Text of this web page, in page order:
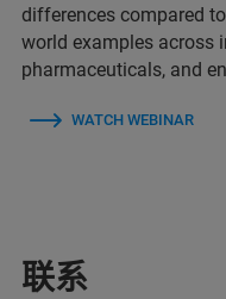
differences compared
world examples across
pharmaceuticals, and
WATCH WEBINAR
联系